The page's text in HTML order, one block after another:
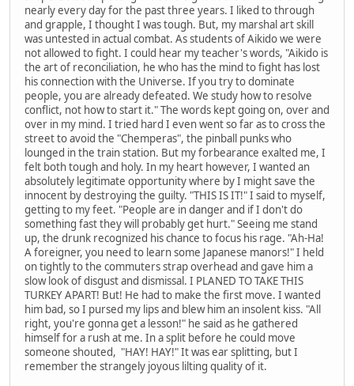
nearly every day for the past three years. I liked to through
and grapple, I thought I was tough. But, my marshal art skill
was untested in actual combat. As students of Aikido we were
not allowed to fight. I could hear my teacher's words, "Aikido is
the art of reconciliation, he who has the mind to fight has lost
his connection with the Universe. If you try to dominate
people, you are already defeated. We study how to resolve
conflict, not how to start it." The words kept going on, over and
over in my mind. I tried hard I even went so far as to cross the
street to avoid the "Chemperas", the pinball punks who
lounged in the train station. But my forbearance exalted me, I
felt both tough and holy. In my heart however, I wanted an
absolutely legitimate opportunity where by I might save the
innocent by destroying the guilty. "THIS IS IT!" I said to myself,
getting to my feet. "People are in danger and if I don't do
something fast they will probably get hurt." Seeing me stand
up, the drunk recognized his chance to focus his rage. "Ah-Ha!
A foreigner, you need to learn some Japanese manors!" I held
on tightly to the commuters strap overhead and gave him a
slow look of disgust and dismissal. I PLANED TO TAKE THIS
TURKEY APART! But! He had to make the first move. I wanted
him bad, so I pursed my lips and blew him an insolent kiss. "All
right, you're gonna get a lesson!" he said as he gathered
himself for a rush at me. In a split before he could move
someone shouted, "HAY! HAY!" It was ear splitting, but I
remember the strangely joyous lilting quality of it.